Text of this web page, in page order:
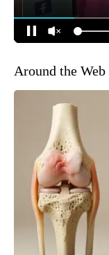
Around the Web